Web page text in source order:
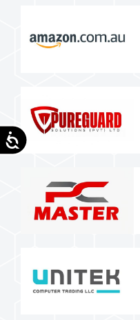
Accessibility